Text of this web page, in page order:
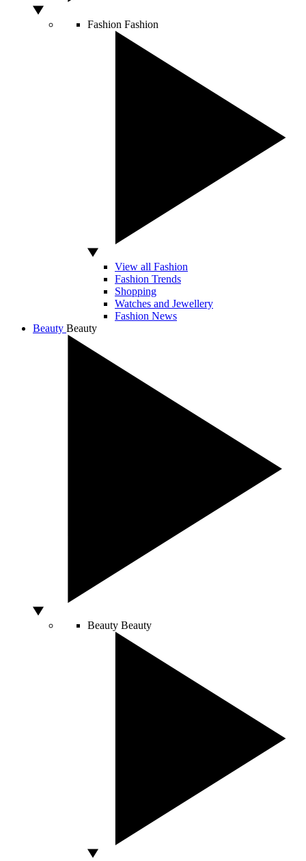
Fashion Fashion
View all Fashion
Fashion Trends
Shopping
Watches and Jewellery
Fashion News
Beauty Beauty
Beauty Beauty